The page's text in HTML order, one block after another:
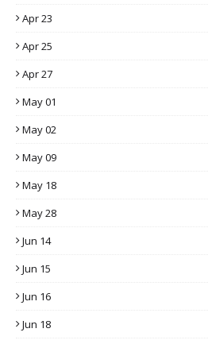
Apr 23
Apr 25
Apr 27
May 01
May 02
May 09
May 18
May 28
Jun 14
Jun 15
Jun 16
Jun 18